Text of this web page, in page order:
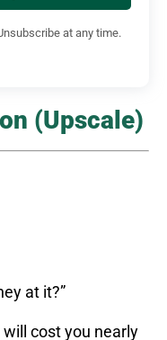
at any time.
(Upscale)
at it?”
will cost you nearly